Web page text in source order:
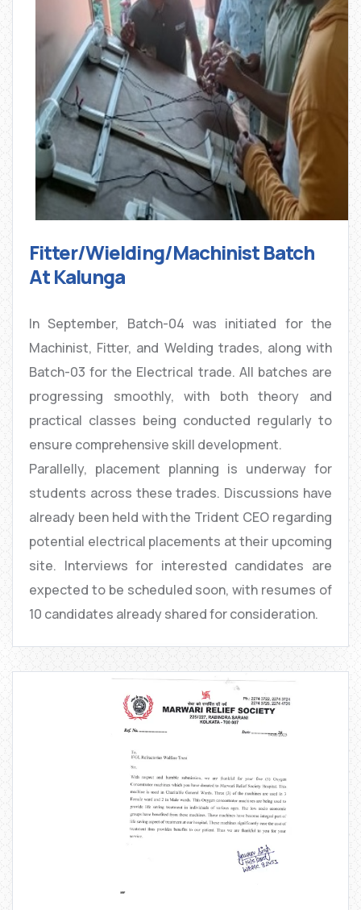
Fitter/Wielding/Machinist Batch
At Kalunga
In September, Batch-04 was initiated for the
Machinist, Fitter, and Welding trades, along with
Batch-03 for the Electrical trade. All batches are
progressing smoothly, with both theory and
practical classes being conducted regularly to
ensure comprehensive skill development.
Parallelly, placement planning is underway for
students across these trades. Discussions have
already been held with the Trident CEO regarding
potential electrical placements at their upcoming
site. Interviews for interested candidates are
expected to be scheduled soon, with resumes of
10 candidates already shared for consideration.